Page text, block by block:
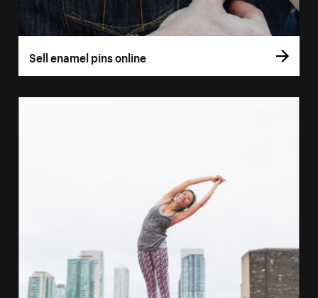
Sell enamel pins online